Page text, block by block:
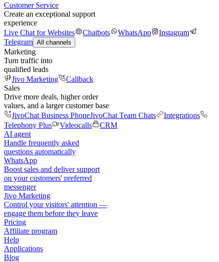
Customer Service
Create an exceptional support
experience
Live Chat for Websites
Chatbots WhatsApp
Instagram
Telegram All channels
Marketing
Turn traffic into
qualified leads
Jivo Marketing
Callback
Sales
Drive more deals, higher order
values, and a larger customer base
JivoChat Business PhoneJivoChat Team Chats
Integrations
Telephony Plus
Videocalls
CRM
AI agent
Handle frequently asked
questions automatically
WhatsApp
Boost sales and deliver support
on your customers' preferred
messenger
Jivo Marketing
Control your visitors' attention —
engage them before they leave
Pricing
Affiliate program
Help
Applications
Blog